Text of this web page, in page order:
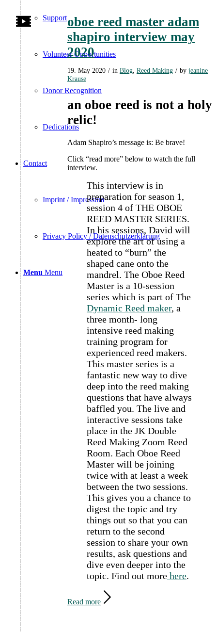
Support
Volunteer Opportunities
Donor Recognition
Dedications
Contact
Imprint / Impressum
Privacy Policy / Datenschutzerklärung
Menu Menu
oboe reed master adam
shapiro interview may
2020
19. May 2020 / in Blog Reed Making / by jeanine
Krause
an oboe reed is not a holy
relic!
Adam Shapiro’s message is: Be brave!
Click “read more” below to watch the full
interview.
This interview is in
preparation for season 1,
session 4 of THE OBOE
REED MASTER SERIES.
In his sessions, David will
explore the art of using a
heated to “burn” the
shaped cane onto the
mandrel. The Oboe Reed
Master is a 10-session
series which is part of The
Dynamic Reed maker, a
three month- long
intensive reed making
training program for
experienced reed makers.
This master series is a
fantastic new way to dive
deep into the reed making
questions that have always
baffled you. The live and
interactive sessions take
place in the JK Double
Reed Making Zoom Reed
Room. Each Oboe Reed
Master will be joining
twice with at least a week
between the two sessions.
This gives you a chance to
digest the topic and try
things out so that you can
return to the second
session to share your own
results, ask questions and
dive even deeper into the
topic. Find out more here.
Read more